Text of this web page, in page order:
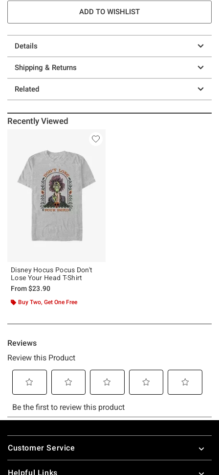
ADD TO WISHLIST
Details
Shipping & Returns
Related
Recently Viewed
Disney Hocus Pocus Don't
Lose Your Head T-Shirt
From$23.90
Buy Two, Get One Free
Footer
Customer Service
Helpful Links